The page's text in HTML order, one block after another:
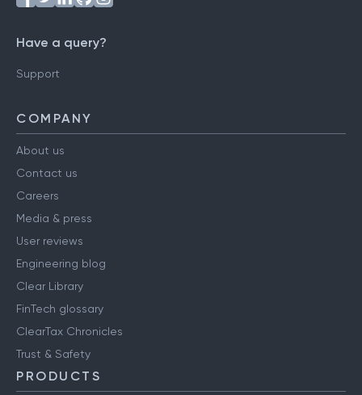
Have a query?
Support
COMPANY
About us
Contact us
Careers
Media & press
User reviews
Engineering blog
Clear Library
FinTech glossary
ClearTax Chronicles
Trust & Safety
PRODUCTS